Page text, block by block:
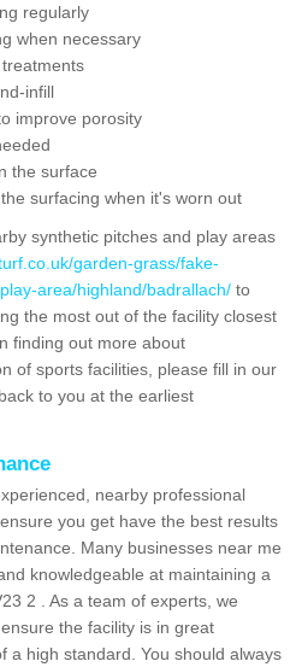
regularly
when necessary
infill
improve porosity
the surface
surfacing when it's worn out
synthetic pitches and play areas
garden-grass/fake-
area/highland/badrallach/ to
the most out of the facility closest
finding out more about
of sports facilities, please fill in our
to you at the earliest
nearby professional
you get have the best results
Many businesses near me
knowledgeable at maintaining a
2 . As a team of experts, we
the facility is in great
a high standard. You should always